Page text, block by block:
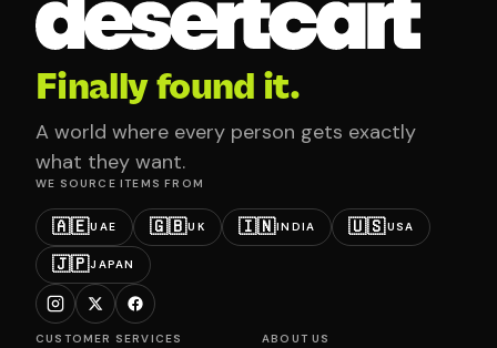
Finally found it.
A world where every person gets exactly
what they want.
WE SOURCE ITEMS FROM
🇦🇪UAE 🇬🇧UK 🇮🇳INDIA 🇺🇸USA
🇯🇵JAPAN
CUSTOMER SERVICES ABOUT US